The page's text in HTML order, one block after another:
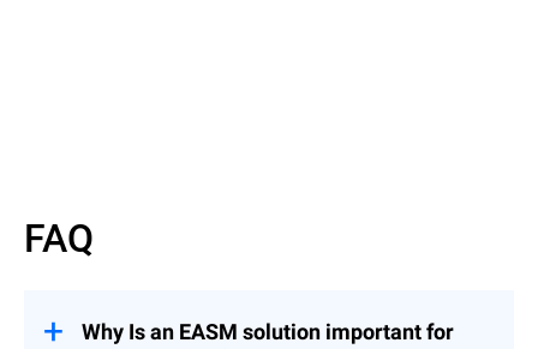
FAQ
Why Is an EASM solution important for